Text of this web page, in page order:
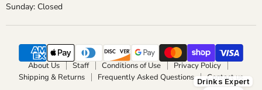
Sunday: Closed
About Us Staff Conditions of Use
Privacy Policy
Shipping & Returns
Frequently Asked Questions Contact us
Drinks Expert